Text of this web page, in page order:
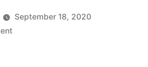
September 18, 2020
on